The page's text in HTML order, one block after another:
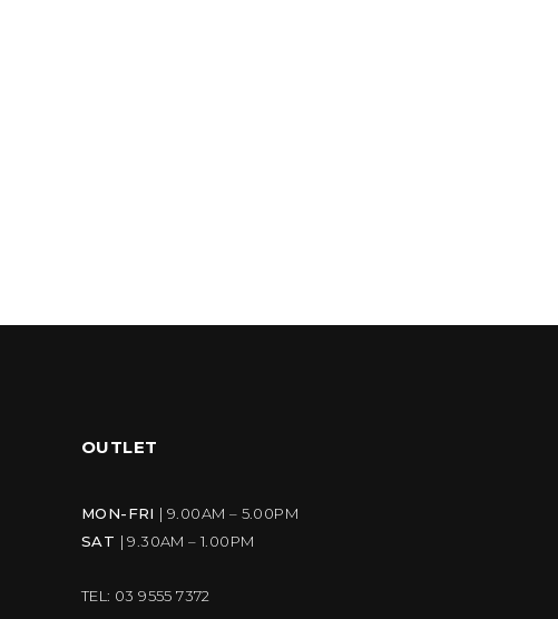
OUTLET
MON-FRI | 9.00AM – 5.00PM
SAT | 9.30AM – 1.00PM
TEL: 03 9555 7372